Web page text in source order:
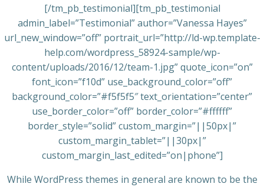
[/tm_pb_testimonial][tm_pb_testimonial
admin_label=”Testimonial” author=”Vanessa Hayes”
url_new_window=”off” portrait_url=”http://ld-wp.template-
help.com/wordpress_58924-sample/wp-
content/uploads/2016/12/team-1.jpg” quote_icon=”on”
font_icon=”f10d” use_background_color=”off”
background_color=”#f5f5f5″ text_orientation=”center”
use_border_color=”off” border_color=”#ffffff”
border_style=”solid” custom_margin=”||50px|”
custom_margin_tablet=”||30px|”
custom_margin_last_edited=”on|phone”]
While WordPress themes in general are known to be the